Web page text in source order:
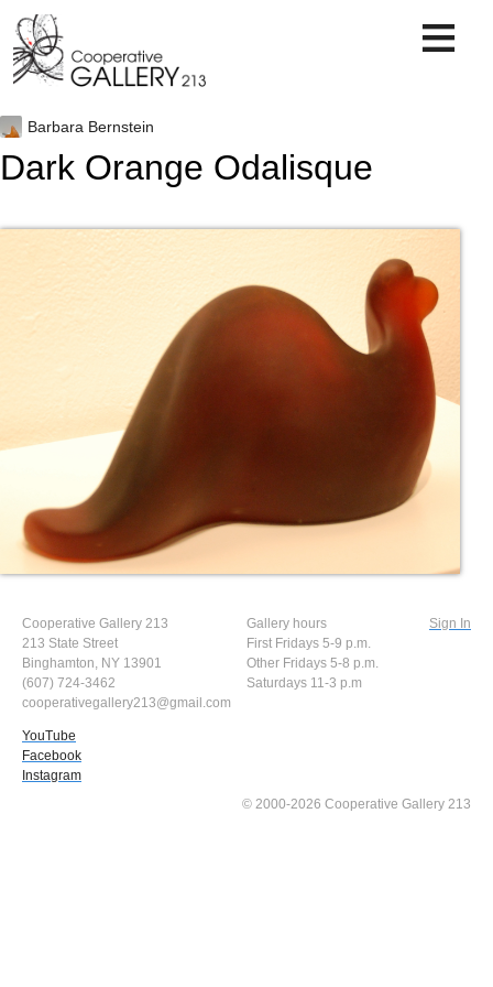
content
Barbara Bernstein
Dark Orange Odalisque
Cooperative Gallery 213
213 State Street
Binghamton, NY 13901
(607) 724-3462
cooperativegallery213@gmail.com
YouTube
Facebook
Instagram
Gallery hours
First Fridays 5-9 p.m.
Other Fridays 5-8 p.m.
Saturdays 11-3 p.m
Sign In
© 2000-2026 Cooperative Gallery 213